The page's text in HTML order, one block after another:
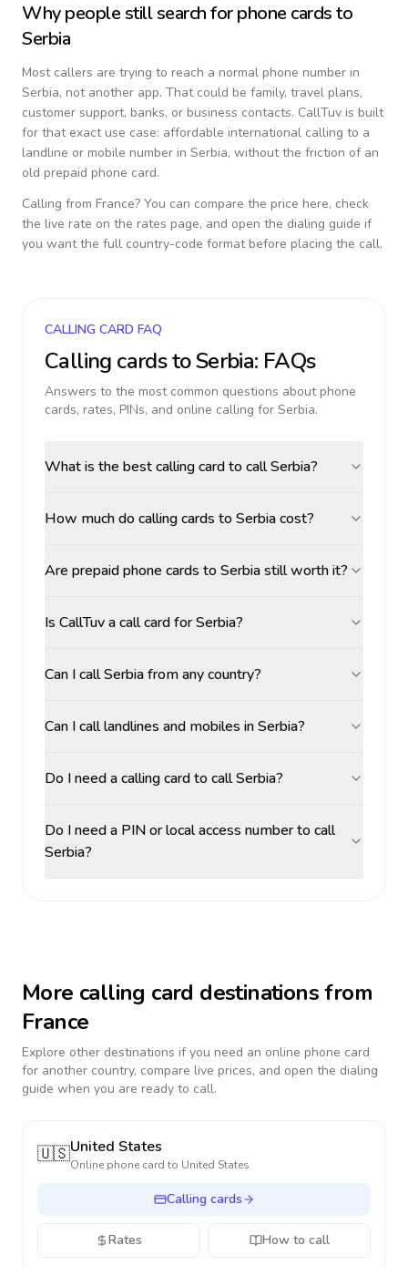
Why people still search for phone cards to
Serbia
Most callers are trying to reach a normal phone number in
Serbia, not another app. That could be family, travel plans,
customer support, banks, or business contacts. CallTuv is built
for that exact use case: affordable international calling to a
landline or mobile number in Serbia, without the friction of an
old prepaid phone card.
Calling from France? You can compare the price here, check
the live rate on the rates page, and open the dialing guide if
you want the full country-code format before placing the call.
CALLING CARD FAQ
Calling cards toSerbia: FAQs
Answers to the most common questions about phone
cards, rates, PINs, and online calling for Serbia.
What is the best calling card to call Serbia?
How much do calling cards to Serbia cost?
Are prepaid phone cards to Serbia still worth it?
Is CallTuv a call card for Serbia?
Can I call Serbia from any country?
Can I call landlines and mobiles in Serbia?
Do I need a calling card to call Serbia?
Do I need a PIN or local access number to call
Serbia?
More calling card destinations from
France
Explore other destinations if you need an online phone card
for another country, compare live prices, and open the dialing
guide when you are ready to call.
🇺🇸United States
Online phone card to United States
Calling cards
Rates How to call